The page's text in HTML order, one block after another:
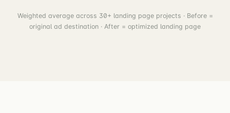
Weighted average across 30+ landing page projects · Before =
original ad destination · After = optimized landing page